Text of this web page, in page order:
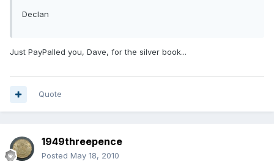
Declan
Just PayPalled you, Dave, for the silver book...
Quote
1949threepence
Posted May 18, 2010